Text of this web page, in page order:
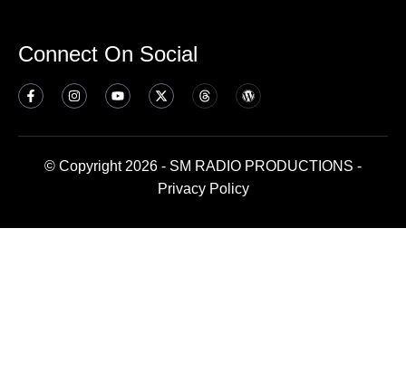
Connect On Social
© Copyright 2026 - SM RADIO PRODUCTIONS -
Privacy Policy